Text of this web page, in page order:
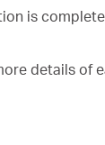
is
details of